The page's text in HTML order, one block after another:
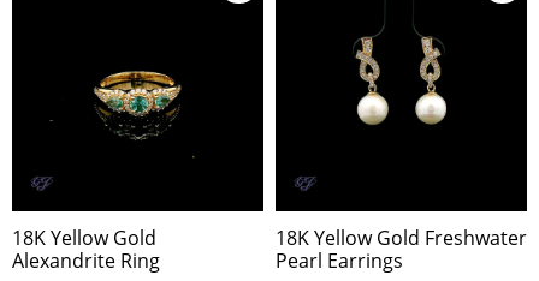
18K Yellow Gold
Alexandrite Ring
18K Yellow Gold Freshwater
Pearl Earrings